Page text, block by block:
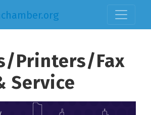
Printers/Fax
Service